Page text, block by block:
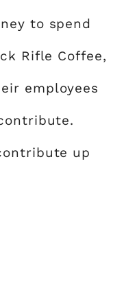
to spend
Rifle Coffee,
employees
up